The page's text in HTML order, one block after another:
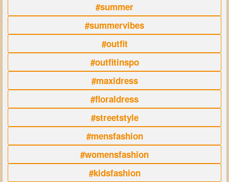
#summer
#summervibes
#outfit
#outfitinspo
#maxidress
#floraldress
#streetstyle
#mensfashion
#womensfashion
#kidsfashion